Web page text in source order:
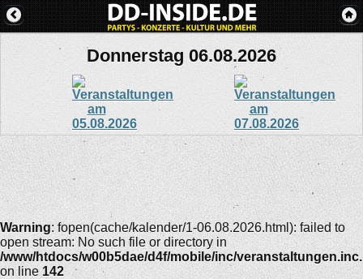
Donnerstag 06.08.2026
Warning: fopen(cache/kalender/1-06.08.2026.html): failed to
open stream: No such file or directory in
/www/htdocs/w00b5dae/d4f/mobile/inc/
on line 142